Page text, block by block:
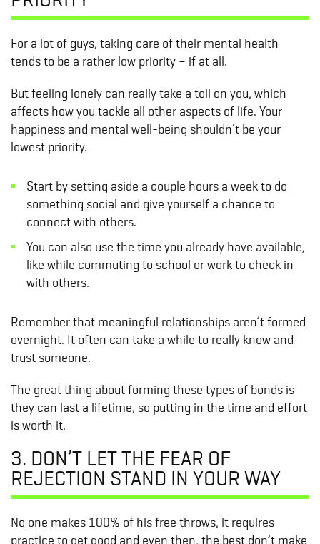
For a lot of guys, taking care of their mental health
tends to be a rather low priority – if at all.
But feeling lonely can really take a toll on you, which
affects how you tackle all other aspects of life. Your
happiness and mental well-being shouldn’t be your
lowest priority.
Start by setting aside a couple hours a week to do
something social and give yourself a chance to
connect with others.
You can also use the time you already have available,
like while commuting to school or work to check in
with others.
Remember that meaningful relationships aren’t formed
overnight. It often can take a while to really know and
trust someone.
The great thing about forming these types of bonds is
they can last a lifetime, so putting in the time and effort
is worth it.
3. DON’T LET THE FEAR OF
REJECTION STAND IN YOUR WAY
No one makes 100% of his free throws, it requires
practice to get good and even then, the best don’t make